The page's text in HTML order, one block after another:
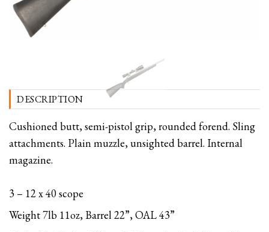
DESCRIPTION
Cushioned butt, semi-pistol grip, rounded forend. Sling
attachments. Plain muzzle, unsighted barrel. Internal
magazine.
3 – 12 x 40 scope
Weight 7lb 11oz, Barrel 22”, OAL 43”